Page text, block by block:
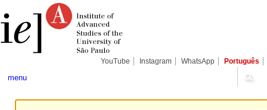
content.
tools
YouTube Instagram WhatsApp Português
menu